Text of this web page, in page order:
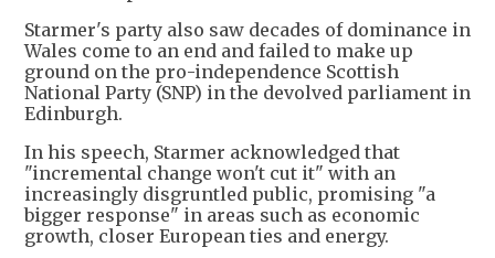
Starmer's party also saw decades of dominance in
Wales come to an end and failed to make up
ground on the pro-independence Scottish
National Party (SNP) in the devolved parliament in
Edinburgh.
In his speech, Starmer acknowledged that
"incremental change won't cut it" with an
increasingly disgruntled public, promising "a
bigger response" in areas such as economic
growth, closer European ties and energy.